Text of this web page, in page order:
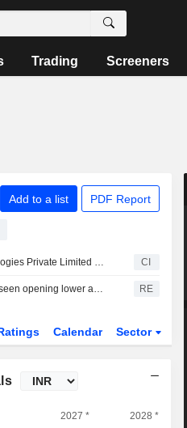
Trading Screeners
Add to a list PDF Report
Fleetx Technologies Private Limited announced that it expects to receive INR 649.87606 million in funding from IndiaMART InterMESH Limited CI
Indian shares seen opening lower as oil jumps on widening Mideast war RE
Calendar Sector
2027 * 2028 *